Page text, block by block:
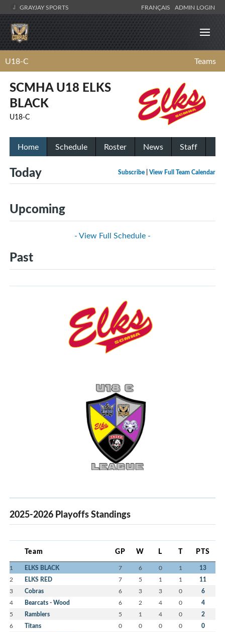
GRAYJAY SPORTS FRANÇAIS ADMIN LOGIN
U18-C Teams
SCMHA U18 ELKS
BLACK
U18-C
Home Schedule Roster News Staff
Subscribe View Full Team Calendar
Today
Upcoming
- View Full Schedule -
Past
2025-2026 Playoffs Standings
Team GP W L T PTS
1 ELKS BLACK 7 6 0 1 13
2 ELKS RED 7 5 1 1 11
3 Cobras 6 3 3 0 6
4 Bearcats - Wood 6 2 4 0 4
5 Ramblers 5 1 4 0 2
6 Titans 0 0 0 0 0